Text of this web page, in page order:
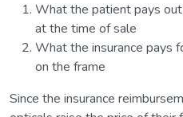
What the patient pays
at the time of sale
What the insurance pays
on the frame
Since the insurance